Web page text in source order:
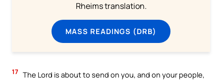
Rheims translation.
MASS READINGS (DRB)
17 The Lord is about to send on you, and on your people,